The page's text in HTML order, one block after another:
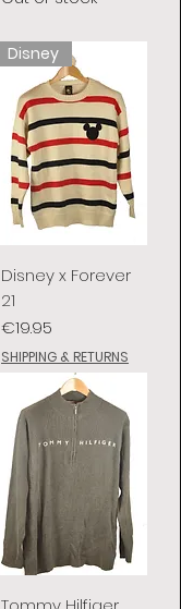
Disney
Disney x Forever
21
Price
€19.95
SHIPPING & RETURNS